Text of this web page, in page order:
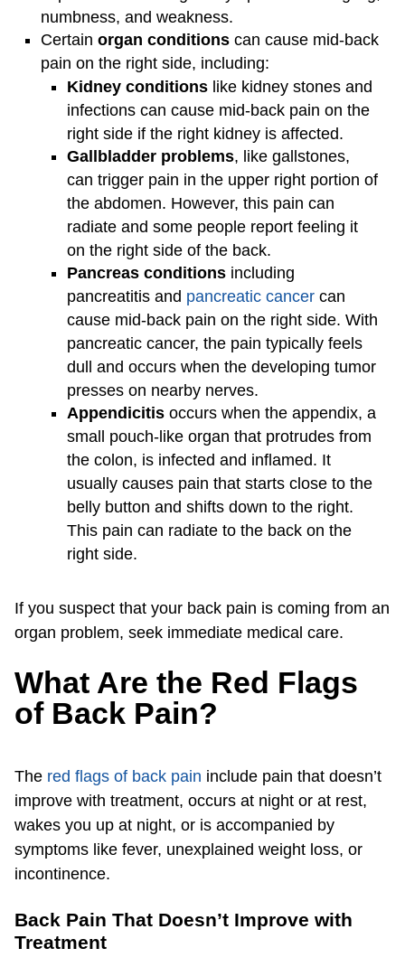
numbness, and weakness.
Certain organ conditions can cause mid-back
pain on the right side, including:
Kidney conditions like kidney stones and
infections can cause mid-back pain on the
right side if the right kidney is affected.
Gallbladder problems, like gallstones,
can trigger pain in the upper right portion of
the abdomen. However, this pain can
radiate and some people report feeling it
on the right side of the back.
Pancreas conditions including
pancreatitis and pancreatic cancer can
cause mid-back pain on the right side. With
pancreatic cancer, the pain typically feels
dull and occurs when the developing tumor
presses on nearby nerves.
Appendicitis occurs when the appendix, a
small pouch-like organ that protrudes from
the colon, is infected and inflamed. It
usually causes pain that starts close to the
belly button and shifts down to the right.
This pain can radiate to the back on the
right side.
If you suspect that your back pain is coming from an
organ problem, seek immediate medical care.
What Are the Red Flags
of Back Pain?
The red flags of back pain include pain that doesn’t
improve with treatment, occurs at night or at rest,
wakes you up at night, or is accompanied by
symptoms like fever, unexplained weight loss, or
incontinence.
Back Pain That Doesn’t Improve with
Treatment